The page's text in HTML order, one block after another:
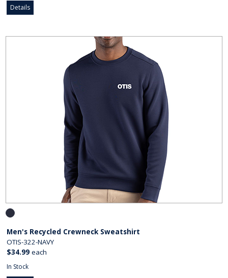
Details
Men's Recycled Crewneck Sweatshirt
OTIS-322-NAVY
$34.99 each
In Stock